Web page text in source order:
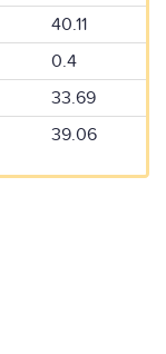
40.11
0.4
33.69
39.06